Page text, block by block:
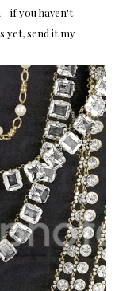
- if you haven't
yet, send it my